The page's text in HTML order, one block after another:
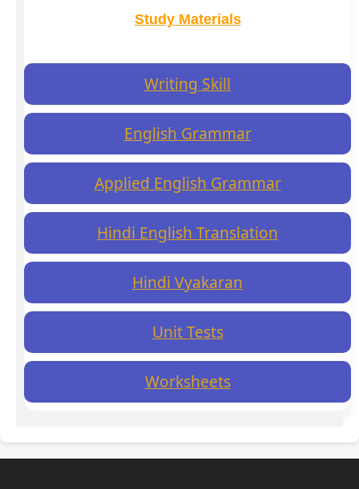
Study Materials
Writing Skill
English Grammar
Applied English Grammar
Hindi English Translation
Hindi Vyakaran
Unit Tests
Worksheets